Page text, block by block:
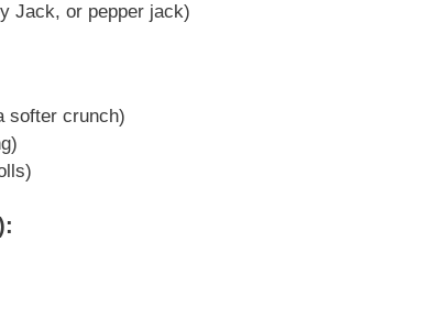
Jack, or pepper jack)
softer crunch)